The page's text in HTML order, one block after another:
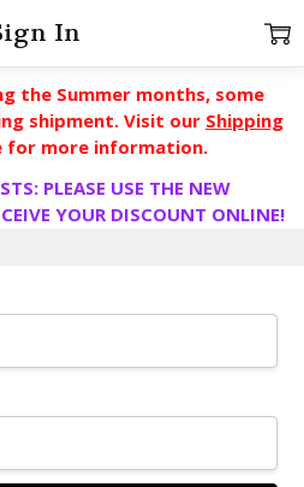
the Summer months, some
shipment. Visit our Shipping
for more information.
PLEASE USE THE NEW
YOUR DISCOUNT ONLINE!
In